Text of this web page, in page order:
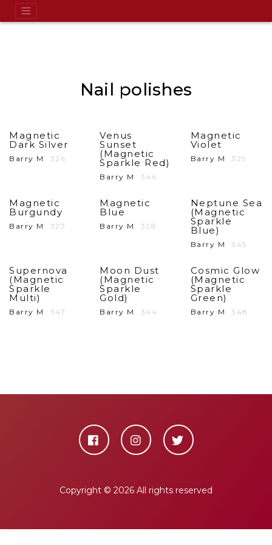
Nail polishes
Magnetic
Dark Silver
Barry M 326
Venus
Sunset
(Magnetic
Sparkle Red)
Barry M 346
Magnetic
Violet
Barry M 329
Magnetic
Burgundy
Barry M 327
Magnetic
Blue
Barry M 328
Neptune Sea
(Magnetic
Sparkle
Blue)
Barry M 345
Supernova
(Magnetic
Sparkle
Multi)
Barry M 347
Moon Dust
(Magnetic
Sparkle
Gold)
Barry M 344
Cosmic Glow
(Magnetic
Sparkle
Green)
Barry M 348
Copyright © 2026 All rights reserved